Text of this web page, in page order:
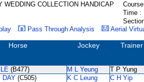
WEDDING COLLECTION HANDICAP
Time :
Pass Through Analysis Aerial
Horse Jockey Trainer
(B477) M L Yeung T P Yung
DAY (C505) K C Leung C H Yip